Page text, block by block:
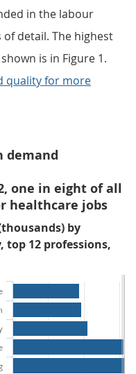
in the labour
detail. The highest
is in Figure 1.
quality for more
demand
one in eight of all
healthcare jobs
by
top 12 professions,